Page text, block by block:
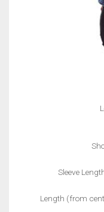
Sleeve
Length (from